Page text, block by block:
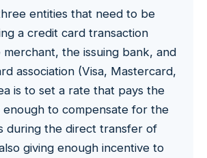
entities that need to be
a credit card transaction
merchant, the issuing bank, and
association (Visa, Mastercard,
is to set a rate that pays the
enough to compensate for the
during the direct transfer of
giving enough incentive to